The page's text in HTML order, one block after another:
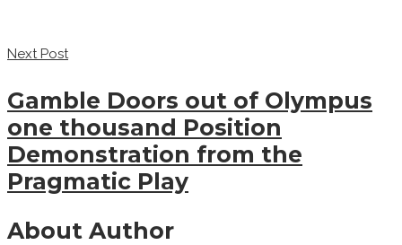
Next Post
Gamble Doors out of Olympus
one thousand Position
Demonstration from the
Pragmatic Play
About Author